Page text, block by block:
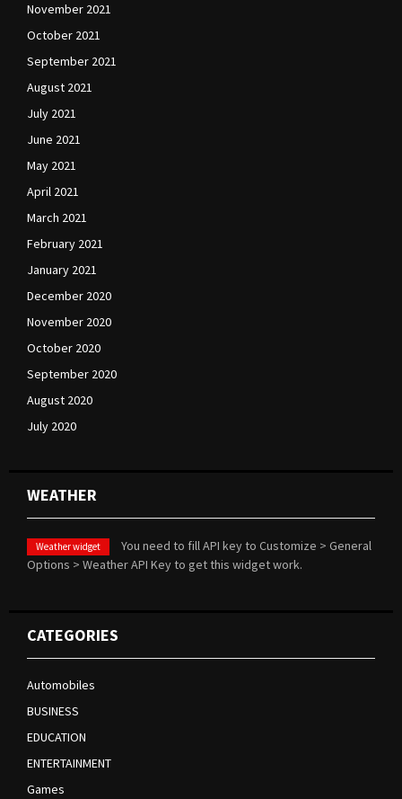
November 2021
October 2021
September 2021
August 2021
July 2021
June 2021
May 2021
April 2021
March 2021
February 2021
January 2021
December 2020
November 2020
October 2020
September 2020
August 2020
July 2020
WEATHER
Weather widget
You need to fill API key to Customize > General
Options > Weather API Key to get this widget work.
CATEGORIES
Automobiles
BUSINESS
EDUCATION
ENTERTAINMENT
Games